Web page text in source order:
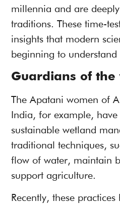
millennia and are
traditions. These time-
insights that modern
beginning to
Guardians of the
The Apatani women of
India, for example,
sustainable wetland
traditional techniques,
flow of water, maintain
support agriculture.
Recently, these